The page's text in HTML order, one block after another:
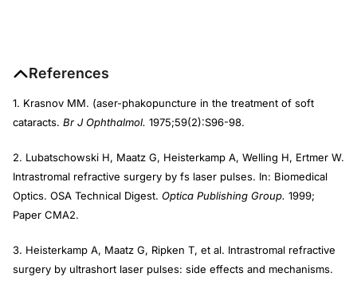
References
1. Krasnov MM. (aser-phakopuncture in the treatment of soft
cataracts. Br J Ophthalmol. 1975;59(2):S96-98.
2. Lubatschowski H, Maatz G, Heisterkamp A, Welling H, Ertmer W.
Intrastromal refractive surgery by fs laser pulses. In: Biomedical
Optics. OSA Technical Digest. Optica Publishing Group. 1999;
Paper CMA2.
3. Heisterkamp A, Maatz G, Ripken T, et al. Intrastromal refractive
surgery by ultrashort laser pulses: side effects and mechanisms.